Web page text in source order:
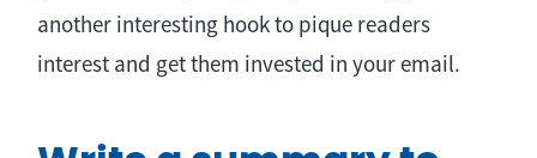
another interesting hook to pique readers
interest and get them invested in your email.